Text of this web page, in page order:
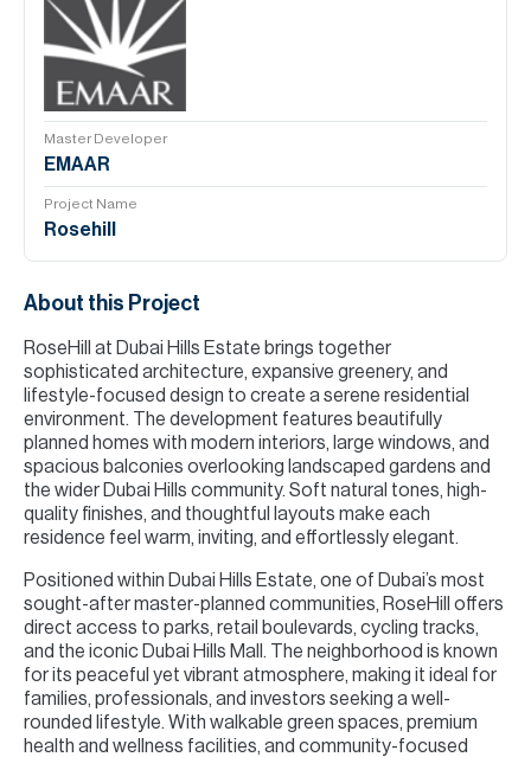
Master Developer
EMAAR
Project Name
Rosehill
About this Project
RoseHill at Dubai Hills Estate brings together
sophisticated architecture, expansive greenery, and
lifestyle-focused design to create a serene residential
environment. The development features beautifully
planned homes with modern interiors, large windows, and
spacious balconies overlooking landscaped gardens and
the wider Dubai Hills community. Soft natural tones, high-
quality finishes, and thoughtful layouts make each
residence feel warm, inviting, and effortlessly elegant.
Positioned within Dubai Hills Estate, one of Dubai’s most
sought-after master-planned communities, RoseHill offers
direct access to parks, retail boulevards, cycling tracks,
and the iconic Dubai Hills Mall. The neighborhood is known
for its peaceful yet vibrant atmosphere, making it ideal for
families, professionals, and investors seeking a well-
rounded lifestyle. With walkable green spaces, premium
health and wellness facilities, and community-focused